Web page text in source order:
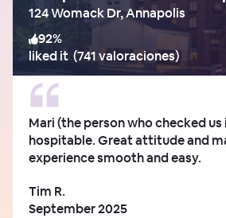
124 Womack Dr, Annapolis
92%
liked it (741 valoraciones)
Mari (the person who checked us
hospitable. Great attitude and
experience smooth and easy.
Tim R.
September 2025